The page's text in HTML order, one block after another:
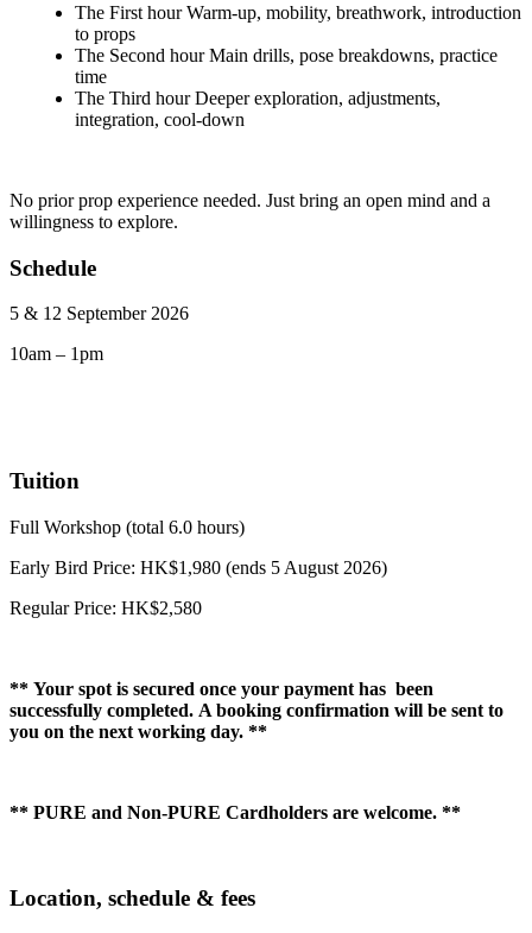
The First hour Warm-up, mobility, breathwork, introduction
to props
The Second hour Main drills, pose breakdowns, practice
time
The Third hour Deeper exploration, adjustments,
integration, cool-down
No prior prop experience needed. Just bring an open mind and a
willingness to explore.
Schedule
5 & 12 September 2026
10am – 1pm
Tuition
Full Workshop (total 6.0 hours)
Early Bird Price: HK$1,980 (ends 5 August 2026)
Regular Price: HK$2,580
** Your spot is secured once your payment has been
successfully completed. A booking confirmation will be sent to
you on the next working day. **
** PURE and Non-PURE Cardholders are welcome. **
Location, schedule & fees